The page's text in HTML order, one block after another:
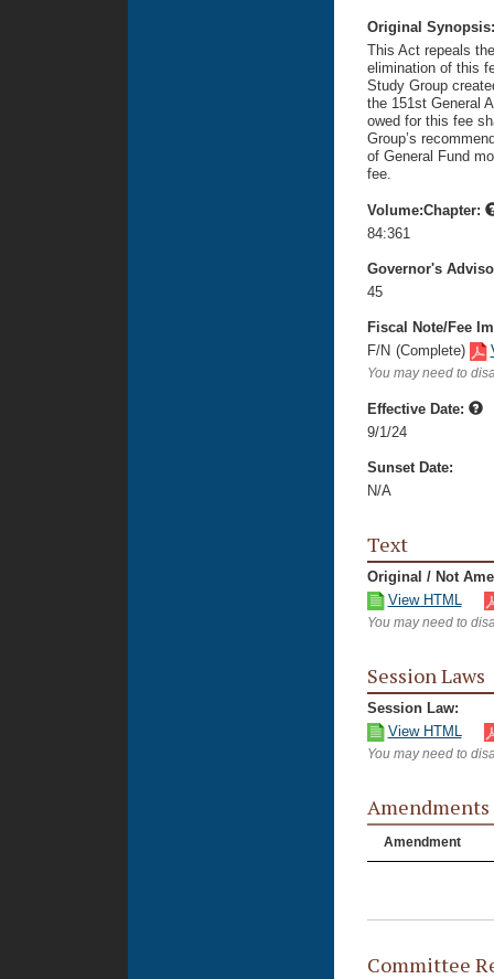
Original
This Act repeals
elimination of this
Study Group
the 151st General
owed for this fee
Group’s
of General Fund
fee.
Volume:Chapter:
84:361
Governor's
45
Fiscal Note/Fee
F/N (Complete)
You may need to
Effective Date:
9/1/24
Sunset Date:
N/A
Text
Original / Not
View HTML
You may need to
Session Laws
Session Law:
View HTML
You may need to
Amendments
Amendment
Committee